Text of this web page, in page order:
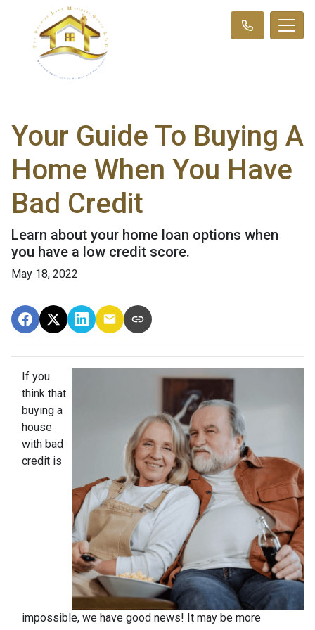
Your Guide To Buying A
Home When You Have
Bad Credit
Learn about your home loan options when
you have a low credit score.
May 18, 2022
If you
think that
buying a
house
with bad
credit is
impossible, we have good news! It may be more